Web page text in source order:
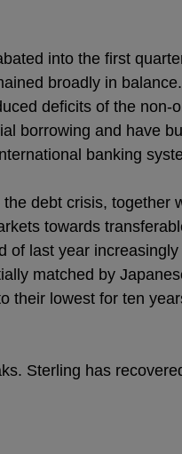
into the first
broadly in
deficits of the non-
borrowing and have
banking
debt crisis, together
towards
of last year
matched by
their lowest for ten
Sterling has